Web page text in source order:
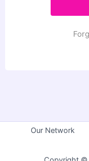
Our Network